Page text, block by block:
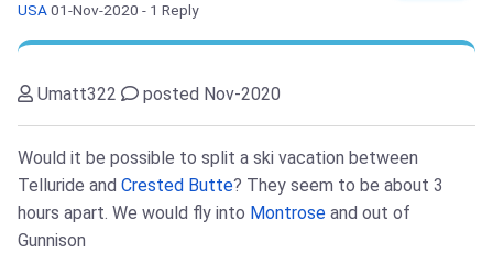
USA 01-Nov-2020 - 1 Reply
Umatt322 posted Nov-2020
Would it be possible to split a ski vacation between
Telluride and Crested Butte? They seem to be about 3
hours apart. We would fly into Montrose and out of
Gunnison